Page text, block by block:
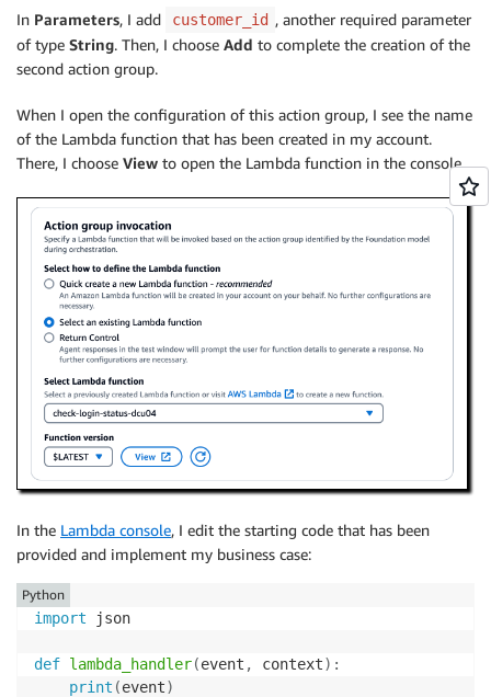
In Parameters, I add customer_id , another required parameter
of type String. Then, I choose Add to complete the creation of the
second action group.
When I open the configuration of this action group, I see the name
of the Lambda function that has been created in my account.
There, I choose View to open the Lambda function in the console.
In the Lambda console, I edit the starting code that has been
provided and implement my business case:
import json
def lambda_handler(event , context) :
print (event)
Python